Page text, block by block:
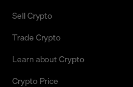
Sell Crypto
Trade Crypto
Learn about Crypto
Crypto Price